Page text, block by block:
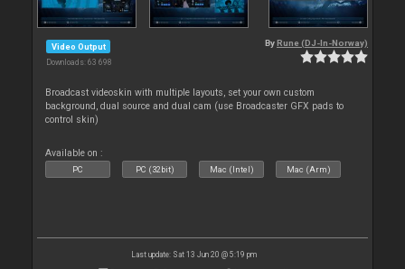
Video Output
Downloads: 63 698
By Rune (DJ-In-Norway)
Broadcast videoskin with multiple layouts, set your own custom
background, dual source and dual cam (use Broadcaster GFX pads to
control skin)
Available on :
PC PC (32bit) Mac (Intel) Mac (Arm)
Last update: Sat 13 Jun 20 @ 5:19 pm